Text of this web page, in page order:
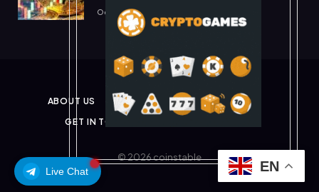
Live Chat
October 10, 2025
ABOUT US PRIVACY POLICY
DISCLAIMER
GET IN TOUCH
© 2026 coinstable
EN